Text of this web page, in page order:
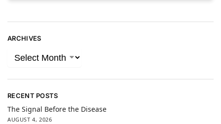
ARCHIVES
RECENT POSTS
The Signal Before the Disease
AUGUST 4, 2026